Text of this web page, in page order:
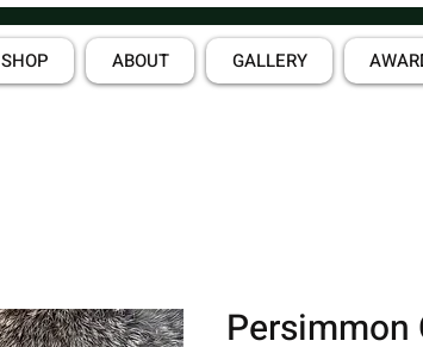
SHOP ABOUT GALLERY
Persimmon